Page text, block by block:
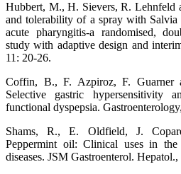
Hubbert, M., H. Sievers, R. Lehnfeld
and tolerability of a spray with
acute pharyngitis-a randomised,
study with adaptive design and
11: 20-26.
Coffin, B., F. Azpiroz, F. Guarner
Selective gastric hypersensitivity
functional dyspepsia.
Shams, R., E. Oldfield, J.
Peppermint oil: Clinical uses in the
diseases. JSM Gastroenterol.